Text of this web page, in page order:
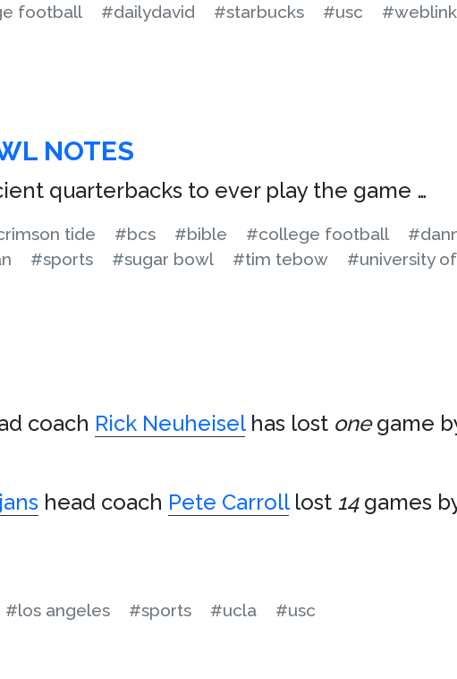
football #dailydavid #starbucks #usc
NOTES
quarterbacks to ever play the game …
tide #bcs #bible #college football
#sports #sugar bowl #tim tebow
#university
coach Rick Neuheiselhas lost onegame
head coach Pete Carrolllost 14games
#los angeles #sports #ucla #usc